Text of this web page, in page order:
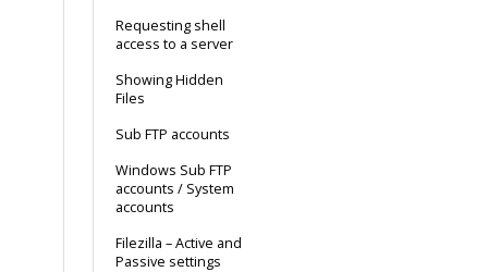
Requesting shell
access to a server
Showing Hidden
Files
Sub FTP accounts
Windows Sub FTP
accounts / System
accounts
Filezilla – Active and
Passive settings